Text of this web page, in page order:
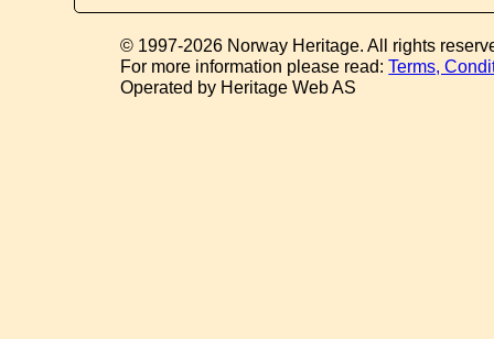
© 1997-2026 Norway Heritage. All rights
For more information please read:Terms,
Operated by Heritage Web AS